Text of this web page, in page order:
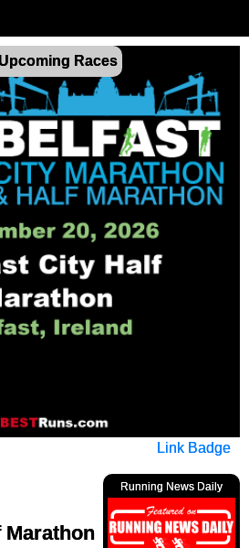
Races
Link Badge
Running News Daily
Marathon